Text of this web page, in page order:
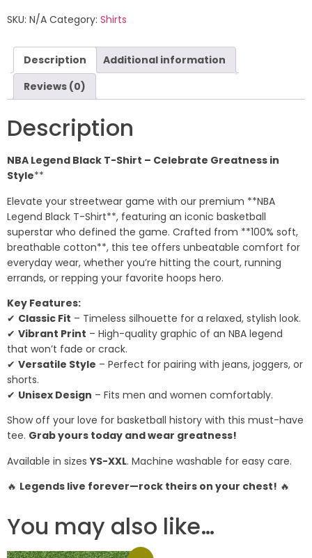
SKU: N/A Category: Shirts
Description
Additional information
Reviews (0)
Description
NBA Legend Black T-Shirt – Celebrate Greatness in
Style**
Elevate your streetwear game with our premium **NBA
Legend Black T-Shirt**, featuring an iconic basketball
superstar who defined the game. Crafted from **100% soft,
breathable cotton**, this tee offers unbeatable comfort for
everyday wear, whether you’re hitting the court, running
errands, or repping your favorite hoops hero.
Key Features:
✔ Classic Fit – Timeless silhouette for a relaxed, stylish look.
✔ Vibrant Print – High-quality graphic of an NBA legend
that won’t fade or crack.
✔ Versatile Style – Perfect for pairing with jeans, joggers, or
shorts.
✔ Unisex Design – Fits men and women comfortably.
Show off your love for basketball history with this must-have
tee. Grab yours today and wear greatness!
Available in sizesYS-XXL. Machine washable for easy care.
🔥 Legends live forever—rock theirs on your chest! 🔥
You may also like…